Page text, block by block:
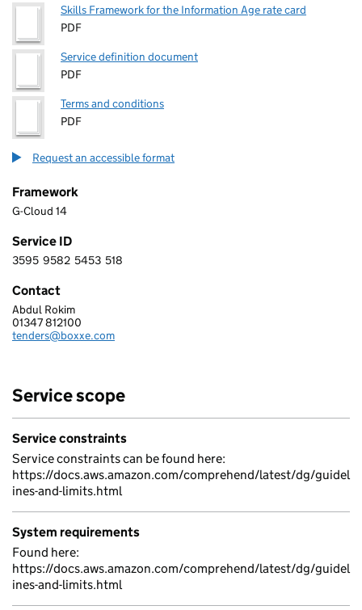
Skills Framework for the Information Age rate card
PDF
Service definition document
PDF
Terms and conditions
PDF
Request an accessible format
Framework
G-Cloud 14
Service ID
3 5 9 5 9 5 8 2 5 4 5 3 5 1 8
3595 9582 5453 518
Contact
BOXXE LIMITED
Abdul Rokim
Telephone:
01347 812100
Email:
tenders@boxxe.com
Service scope
Service constraints
Service constraints can be found here:
https://docs.aws.amazon.com/comprehend/latest/dg/guidel
ines-and-limits.html
System requirements
Found here:
https://docs.aws.amazon.com/comprehend/latest/dg/guidel
ines-and-limits.html